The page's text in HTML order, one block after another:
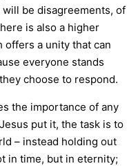
be disagreements, of
is also a higher
offers a unity that can
everyone stands
choose to respond.
the importance of any
put it, the task is to
– instead holding out
in time, but in eternity;